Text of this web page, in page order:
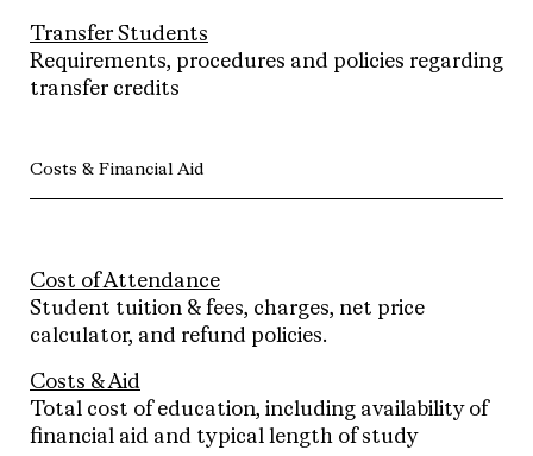
Transfer Students
Requirements, procedures and policies regarding
transfer credits
Costs & Financial Aid
Cost of Attendance
Student tuition & fees, charges, net price
calculator, and refund policies.
Costs & Aid
Total cost of education, including availability of
financial aid and typical length of study